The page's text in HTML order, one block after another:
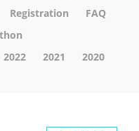
Registration
FAQ
2022 2021
2020